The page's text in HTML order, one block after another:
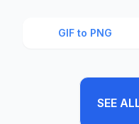
GIF to PNG
SEE